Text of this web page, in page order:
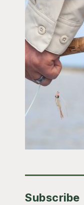
Subscribe